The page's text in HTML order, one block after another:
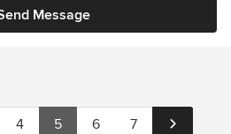
Message
4 5 6 7